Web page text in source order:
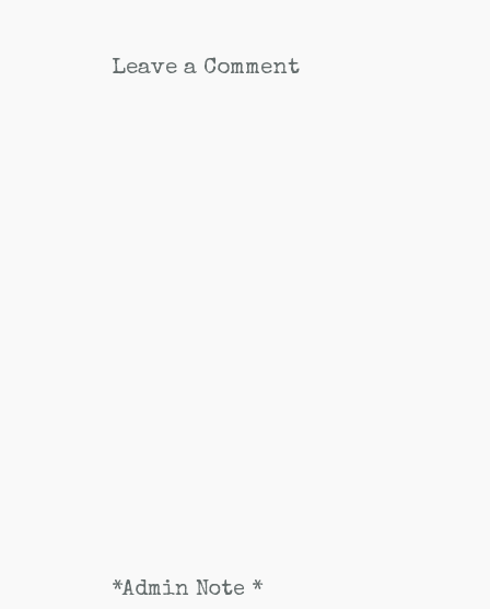
Leave a Comment
*Admin Note *